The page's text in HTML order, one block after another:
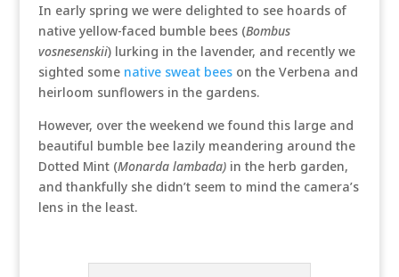
In early spring we were delighted to see hoards of
native yellow-faced bumble bees (Bombus
vosnesenskii) lurking in the lavender, and recently we
sighted some native sweat beeson the Verbena and
heirloom sunflowers in the gardens.
However, over the weekend we found this large and
beautiful bumble bee lazily meandering around the
Dotted Mint (Monarda lambada)in the herb garden,
and thankfully she didn’t seem to mind the camera’s
lens in the least.